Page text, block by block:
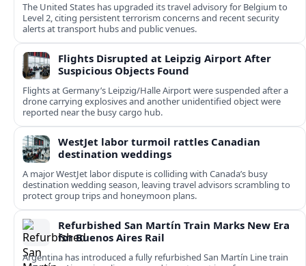
The United States has upgraded its travel advisory for Belgium to
Level 2, citing persistent terrorism concerns and recent security
alerts at transport hubs and public venues.
Flights Disrupted at Leipzig Airport After
Suspicious Objects Found
Flights at Germany’s Leipzig/Halle Airport were suspended after a
drone carrying explosives and another unidentified object were
reported near the busy cargo hub.
WestJet labor turmoil rattles Canadian
destination weddings
A major WestJet labor dispute is colliding with Canada’s busy
destination wedding season, leaving travel advisors scrambling to
protect group trips and honeymoon plans.
Refurbished San Martín Train Marks New Era
for Buenos Aires Rail
Argentina has introduced a fully refurbished San Martín Line train